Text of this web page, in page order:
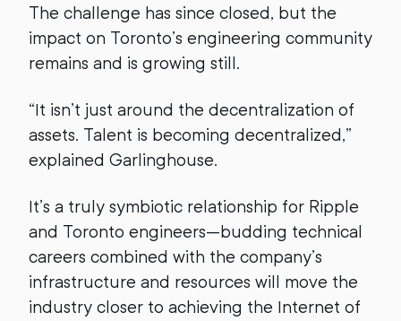
The challenge has since closed, but the
impact on Toronto’s engineering community
remains and is growing still.
“It isn’t just around the decentralization of
assets. Talent is becoming decentralized,”
explained Garlinghouse.
It’s a truly symbiotic relationship for Ripple
and Toronto engineers—budding technical
careers combined with the company’s
infrastructure and resources will move the
industry closer to achieving the Internet of